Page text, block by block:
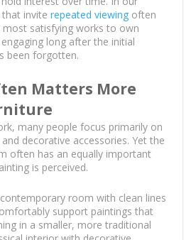
invite repeated viewingoften
satisfying works to own
long after the initial
been forgotten.
Matters More
many people focus primarily on
decorative accessories. Yet the
often has an equally important
is perceived.
room with clean lines
support paintings that
in a smaller, more traditional